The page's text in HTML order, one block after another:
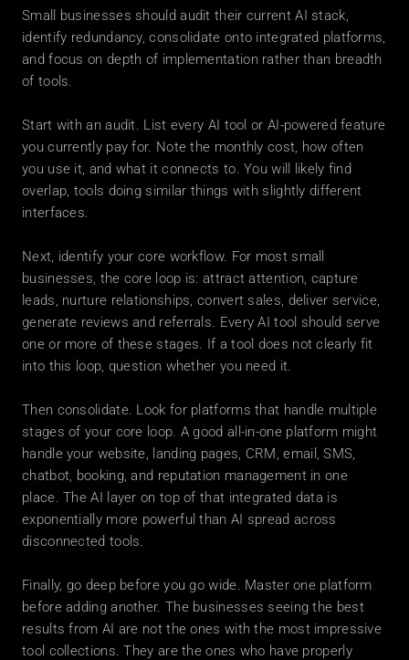
Small businesses should audit their current AI stack,
identify redundancy, consolidate onto integrated platforms,
and focus on depth of implementation rather than breadth
of tools.
Start with an audit. List every AI tool or AI-powered feature
you currently pay for. Note the monthly cost, how often
you use it, and what it connects to. You will likely find
overlap, tools doing similar things with slightly different
interfaces.
Next, identify your core workflow. For most small
businesses, the core loop is: attract attention, capture
leads, nurture relationships, convert sales, deliver service,
generate reviews and referrals. Every AI tool should serve
one or more of these stages. If a tool does not clearly fit
into this loop, question whether you need it.
Then consolidate. Look for platforms that handle multiple
stages of your core loop. A good all-in-one platform might
handle your website, landing pages, CRM, email, SMS,
chatbot, booking, and reputation management in one
place. The AI layer on top of that integrated data is
exponentially more powerful than AI spread across
disconnected tools.
Finally, go deep before you go wide. Master one platform
before adding another. The businesses seeing the best
results from AI are not the ones with the most impressive
tool collections. They are the ones who have properly